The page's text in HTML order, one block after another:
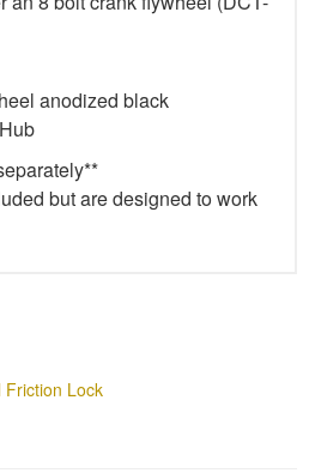
anodized black
but are designed to work
Friction Lock